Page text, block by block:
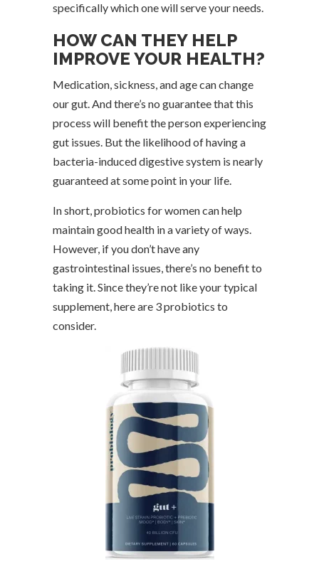
specifically which one will serve your needs.
HOW CAN THEY HELP
IMPROVE YOUR HEALTH?
Medication, sickness, and age can change
our gut. And there’s no guarantee that this
process will benefit the person experiencing
gut issues. But the likelihood of having a
bacteria-induced digestive system is nearly
guaranteed at some point in your life.
In short, probiotics for women can help
maintain good health in a variety of ways.
However, if you don’t have any
gastrointestinal issues, there’s no benefit to
taking it. Since they’re not like your typical
supplement, here are 3 probiotics to
consider.